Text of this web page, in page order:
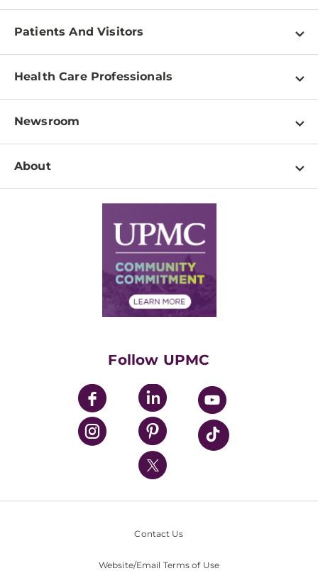
Patients And Visitors
Find a Doctor
Pay a Bill
Patient & Visitor Resources
Disabilities Resource Center
Services
Price Transparency
Financial Assistance
Health Care Professionals
Physician Information
Education & Training
Departments
Newsroom
Newsroom Home
About
Supply Chain Management
Community Commitment
UPMC Enterprises
UPMC Health Plan
UPMC International
Nondiscrimination Policy
Follow UPMC
Contact Us
Website/Email Terms of Use